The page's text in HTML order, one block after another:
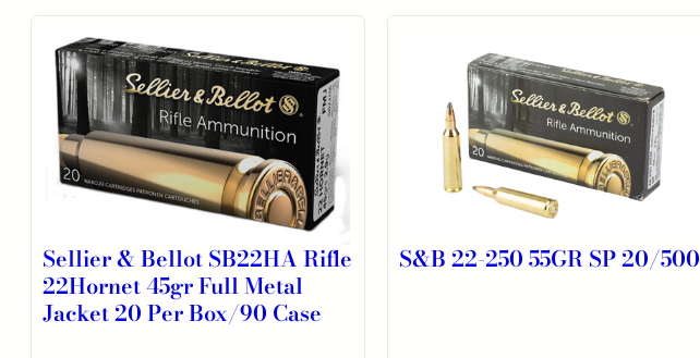
Sellier & Bellot SB22HA Rifle
22Hornet 45gr Full Metal
Jacket 20 Per Box/90 Case
S&B 22-250 55GR SP 20/500